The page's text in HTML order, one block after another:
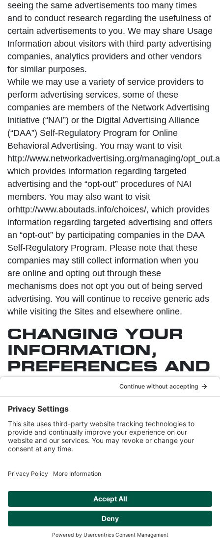
seeing the same advertisements too many times
and to conduct research regarding the usefulness of
certain advertisements to you. We may share Usage
Information about visitors with third party advertising
companies, analytics providers and other vendors
for similar purposes.
While we may use a variety of service providers to
perform advertising services, some of these
companies are members of the Network Advertising
Initiative (“NAI”) or the Digital Advertising Alliance
(“DAA”) Self-Regulatory Program for Online
Behavioral Advertising. You may want to visit
http://www.networkadvertising.org/managing/
which provides information regarding targeted
advertising and the “opt-out” procedures of NAI
members. You may also want to visit
orhttp://www.aboutads.info/choices/, which provides
information regarding targeted advertising and offers
an “opt-out” by participating companies in the DAA
Self-Regulatory Program. Please note that these
companies may still collect information when you
are online and opting out through these
mechanisms does not opt you out of being served
advertising. You will continue to receive generic ads
while visiting the Sites and elsewhere online.
CHANGING YOUR
INFORMATION,
PREFERENCES AND
SUBSCRIPTIONS
you can correct or update some of the Personal
Information you have provided to us through
registration with the Sites or through which you may
be able to unsubscribe or modify the email
you. Also, users who receive a newsletter or other
similar e-mails from us and who wish to remove
themselves from the mailing list (i.e. opt out) can do
so by following the link provided in an e-mail
received. The Sites may also offer an online
mechanism for changing your preferences.